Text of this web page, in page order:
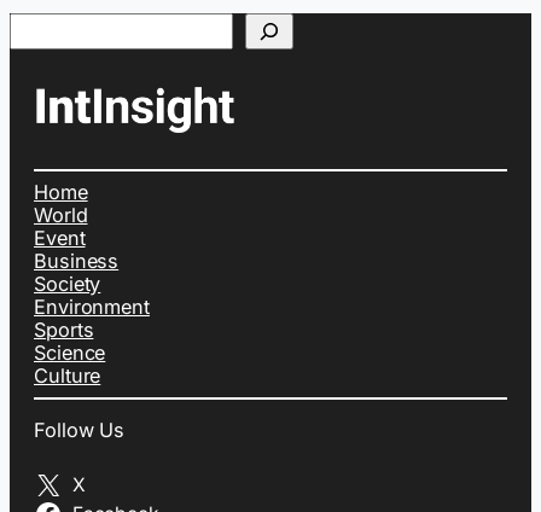
Home
World
Event
Business
Society
Environment
Sports
Science
Culture
Follow Us
X